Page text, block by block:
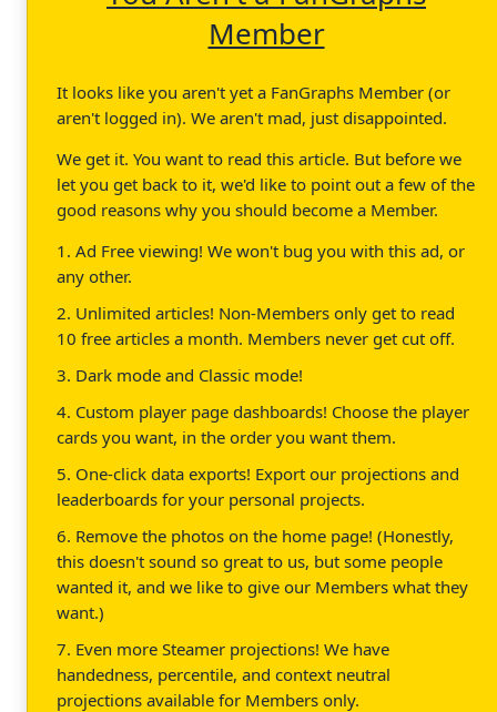
Member
It looks like you aren't yet a FanGraphs Member (or
aren't logged in). We aren't mad, just disappointed.
We get it. You want to read this article. But before we
let you get back to it, we'd like to point out a few of the
good reasons why you should become a Member.
1. Ad Free viewing! We won't bug you with this ad, or
any other.
2. Unlimited articles! Non-Members only get to read
10 free articles a month. Members never get cut off.
3. Dark mode and Classic mode!
4. Custom player page dashboards! Choose the player
cards you want, in the order you want them.
5. One-click data exports! Export our projections and
leaderboards for your personal projects.
6. Remove the photos on the home page! (Honestly,
this doesn't sound so great to us, but some people
wanted it, and we like to give our Members what they
want.)
7. Even more Steamer projections! We have
handedness, percentile, and context neutral
projections available for Members only.